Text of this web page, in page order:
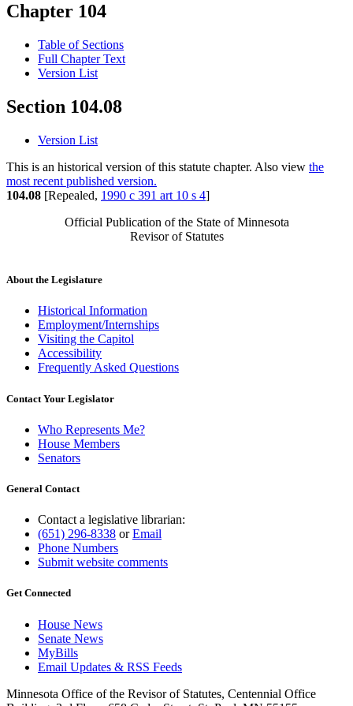
Chapter 104
Table of Sections
Full Chapter Text
Version List
Section 104.08
Version List
This is an historical version of this statute chapter. Also view the
most recent published version.
104.08 [Repealed, 1990 c 391 art 10 s 4]
Official Publication of the State of Minnesota
Revisor of Statutes
About the Legislature
Historical Information
Employment/Internships
Visiting the Capitol
Accessibility
Frequently Asked Questions
Contact Your Legislator
Who Represents Me?
House Members
Senators
General Contact
Contact a legislative librarian:
(651) 296-8338 orEmail
Phone Numbers
Submit website comments
Get Connected
House News
Senate News
MyBills
Email Updates & RSS Feeds
Minnesota Office of the Revisor of Statutes, Centennial Office